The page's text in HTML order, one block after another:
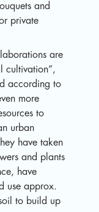
and
private
are
cultivation”,
according to
more
to
urban
have taken
and plants
have
use approx.
to build up